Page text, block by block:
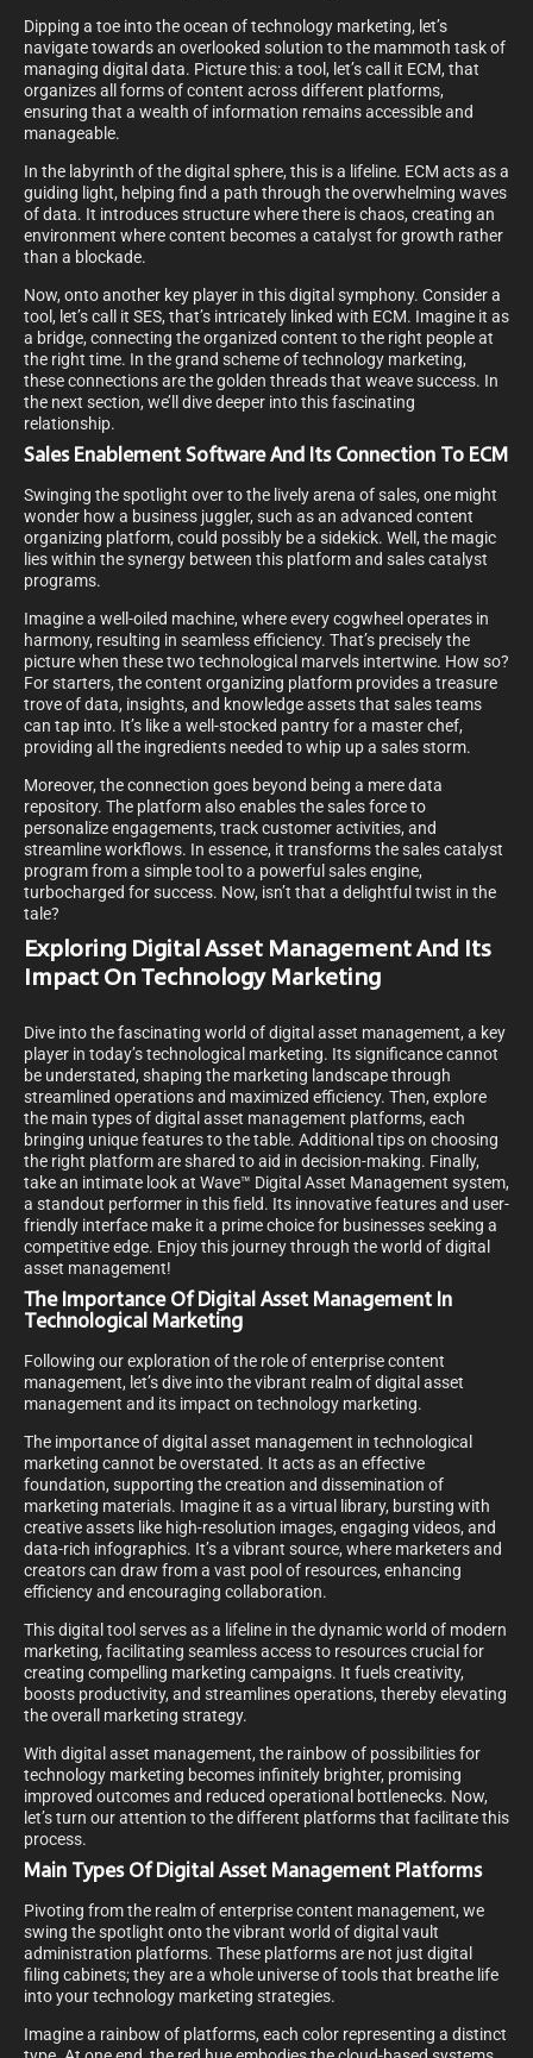
Dipping a toe into the ocean of technology marketing, let’s
navigate towards an overlooked solution to the mammoth task of
managing digital data. Picture this: a tool, let’s call it ECM, that
organizes all forms of content across different platforms,
ensuring that a wealth of information remains accessible and
manageable.
In the labyrinth of the digital sphere, this is a lifeline. ECM acts as a
guiding light, helping find a path through the overwhelming waves
of data. It introduces structure where there is chaos, creating an
environment where content becomes a catalyst for growth rather
than a blockade.
Now, onto another key player in this digital symphony. Consider a
tool, let’s call it SES, that’s intricately linked with ECM. Imagine it as
a bridge, connecting the organized content to the right people at
the right time. In the grand scheme of technology marketing,
these connections are the golden threads that weave success. In
the next section, we’ll dive deeper into this fascinating
relationship.
Sales Enablement Software And Its Connection To ECM
Swinging the spotlight over to the lively arena of sales, one might
wonder how a business juggler, such as an advanced content
organizing platform, could possibly be a sidekick. Well, the magic
lies within the synergy between this platform and sales catalyst
programs.
Imagine a well-oiled machine, where every cogwheel operates in
harmony, resulting in seamless efficiency. That’s precisely the
picture when these two technological marvels intertwine. How so?
For starters, the content organizing platform provides a treasure
trove of data, insights, and knowledge assets that sales teams
can tap into. It’s like a well-stocked pantry for a master chef,
providing all the ingredients needed to whip up a sales storm.
Moreover, the connection goes beyond being a mere data
repository. The platform also enables the sales force to
personalize engagements, track customer activities, and
streamline workflows. In essence, it transforms the sales catalyst
program from a simple tool to a powerful sales engine,
turbocharged for success. Now, isn’t that a delightful twist in the
tale?
Exploring Digital Asset Management And Its
Impact On Technology Marketing
Dive into the fascinating world of digital asset management, a key
player in today’s technological marketing. Its significance cannot
be understated, shaping the marketing landscape through
streamlined operations and maximized efficiency. Then, explore
the main types of digital asset management platforms, each
bringing unique features to the table. Additional tips on choosing
the right platform are shared to aid in decision-making. Finally,
take an intimate look at Wave™ Digital Asset Management system,
a standout performer in this field. Its innovative features and user-
friendly interface make it a prime choice for businesses seeking a
competitive edge. Enjoy this journey through the world of digital
asset management!
The Importance Of Digital Asset Management In
Technological Marketing
Following our exploration of the role of enterprise content
management, let’s dive into the vibrant realm of digital asset
management and its impact on technology marketing.
The importance of digital asset management in technological
marketing cannot be overstated. It acts as an effective
foundation, supporting the creation and dissemination of
marketing materials. Imagine it as a virtual library, bursting with
creative assets like high-resolution images, engaging videos, and
data-rich infographics. It’s a vibrant source, where marketers and
creators can draw from a vast pool of resources, enhancing
efficiency and encouraging collaboration.
This digital tool serves as a lifeline in the dynamic world of modern
marketing, facilitating seamless access to resources crucial for
creating compelling marketing campaigns. It fuels creativity,
boosts productivity, and streamlines operations, thereby elevating
the overall marketing strategy.
With digital asset management, the rainbow of possibilities for
technology marketing becomes infinitely brighter, promising
improved outcomes and reduced operational bottlenecks. Now,
let’s turn our attention to the different platforms that facilitate this
process.
Main Types Of Digital Asset Management Platforms
Pivoting from the realm of enterprise content management, we
swing the spotlight onto the vibrant world of digital vault
administration platforms. These platforms are not just digital
filing cabinets; they are a whole universe of tools that breathe life
into your technology marketing strategies.
Imagine a rainbow of platforms, each color representing a distinct